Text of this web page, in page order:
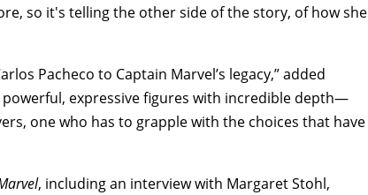
so it's telling the other side of the story, of how she
Pacheco to Captain Marvel’s legacy,” added
expressive figures with incredible depth—
one who has to grapple with the choices that have
, including an interview with Margaret Stohl,